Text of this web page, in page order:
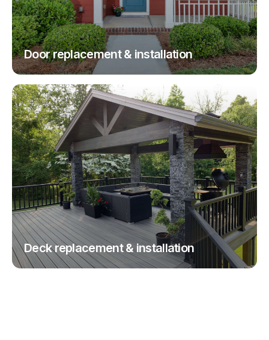
Door replacement & installation
Deck replacement & installation